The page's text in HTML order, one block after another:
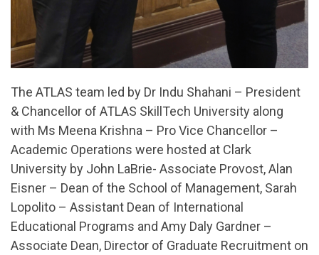
The ATLAS team led by Dr Indu Shahani – President
& Chancellor of ATLAS SkillTech University along
with Ms Meena Krishna – Pro Vice Chancellor –
Academic Operations were hosted at Clark
University by John LaBrie- Associate Provost, Alan
Eisner – Dean of the School of Management, Sarah
Lopolito – Assistant Dean of International
Educational Programs and Amy Daly Gardner –
Associate Dean, Director of Graduate Recruitment on